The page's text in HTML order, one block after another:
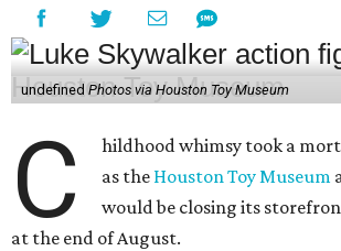
undefined Photos via Houston Toy Museum
C
hildhood whimsy took a
as the Houston Toy Museum
would be closing its
at the end of August.